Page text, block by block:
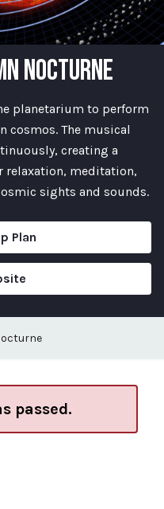
NOCTURNE
planetarium to perform
cosmos. The musical
creating a
relaxation, meditation,
sights and sounds.
Plan
passed.